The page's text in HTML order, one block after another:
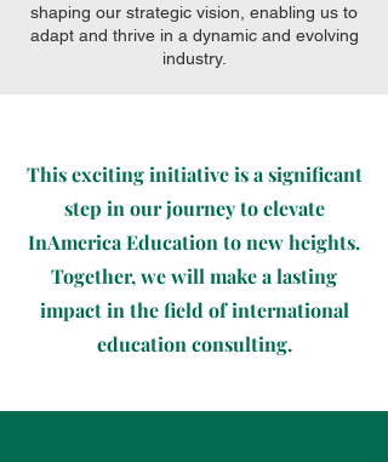
shaping our strategic vision, enabling us to
adapt and thrive in a dynamic and evolving
industry.
This exciting initiative is a significant
step in our journey to elevate
InAmerica Education to new heights.
Together, we will make a lasting
impact in the field of international
education consulting.